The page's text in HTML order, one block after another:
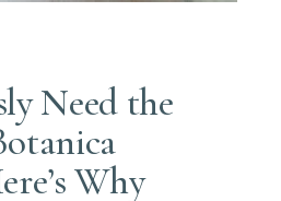
Need the
Why